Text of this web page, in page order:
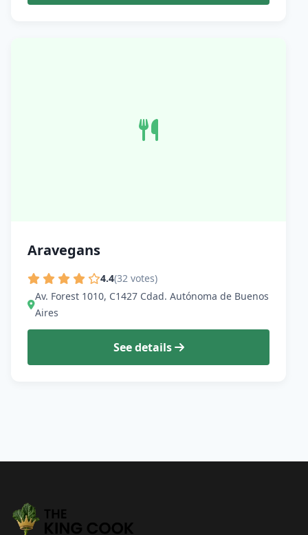
Aravegans
4.4(32 votes)
Av. Forest 1010, C1427 Cdad. Autónoma de Buenos
Aires
See details